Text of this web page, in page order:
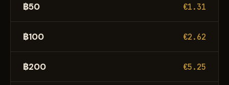
฿50 €1.31
฿100 €2.62
฿200 €5.25